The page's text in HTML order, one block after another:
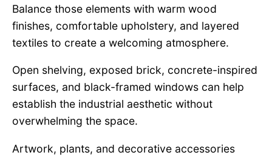
Balance those elements with warm wood
finishes, comfortable upholstery, and layered
textiles to create a welcoming atmosphere.
Open shelving, exposed brick, concrete-inspired
surfaces, and black-framed windows can help
establish the industrial aesthetic without
overwhelming the space.
Artwork, plants, and decorative accessories